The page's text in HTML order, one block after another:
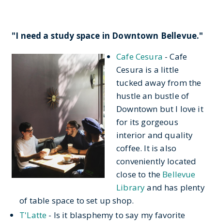
"I need a study space in Downtown Bellevue."
Cafe Cesura - Cafe
Cesura is a little
tucked away from the
hustle an bustle of
Downtown but I love it
for its gorgeous
interior and quality
coffee. It is also
conveniently located
close to the Bellevue
Libraryand has plenty
of table space to set up shop.
T'Latte - Is it blasphemy to say my favorite